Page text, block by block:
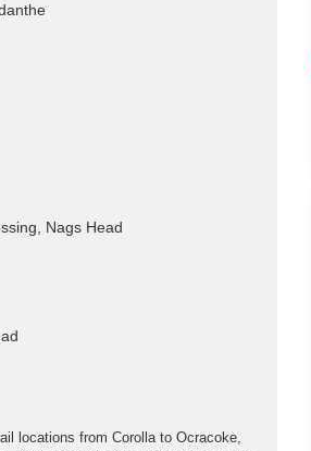
Nags Head
locations from Corolla to Ocracoke,